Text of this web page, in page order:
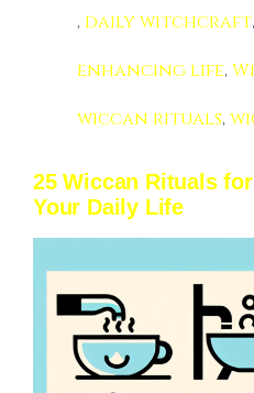
, daily witchcraft,
enhancing life,
wiccan rituals,
25 Wiccan Rituals
Your Daily Life